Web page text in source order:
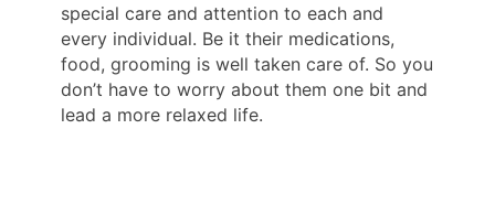
special care and attention to each and
every individual. Be it their medications,
food, grooming is well taken care of. So you
don’t have to worry about them one bit and
lead a more relaxed life.